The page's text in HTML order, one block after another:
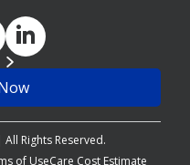
Rights Reserved.
of UseCare Cost Estimate